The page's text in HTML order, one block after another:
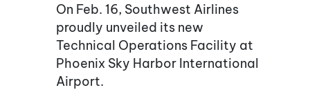
On Feb. 16, Southwest Airlines
proudly unveiled its new
Technical Operations Facility at
Phoenix Sky Harbor International
Airport.